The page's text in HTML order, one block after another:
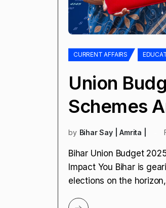
CURRENT AFFAIRS
Union
Schemes
by Bihar Say | Amrita |
Bihar Union Budget
Impact You Bihar is
elections on the